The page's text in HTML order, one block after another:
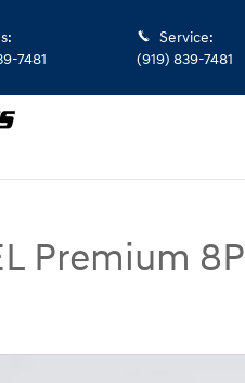
:
7481
Service:
(919) 839-7481
Premium 8P